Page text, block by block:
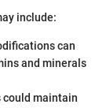
include:
can
and minerals
could maintain